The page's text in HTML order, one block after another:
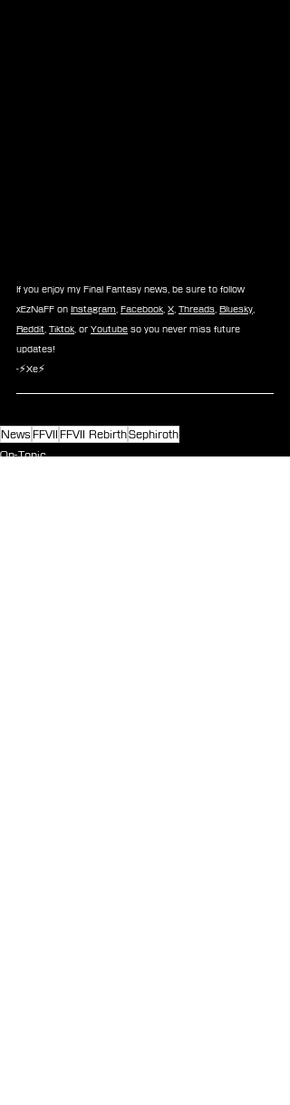
If you enjoy my Final Fantasy news, be sure to follow
xEzNaFF on Instagram Facebook X Threads Bluesky
Reddit Tiktok , or Youtube so you never miss future
updates!
-⚡Xe⚡
News FFVII FFVII RebirthSephiroth
On-Topic